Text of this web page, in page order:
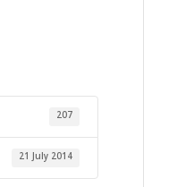
207
21 July 2014